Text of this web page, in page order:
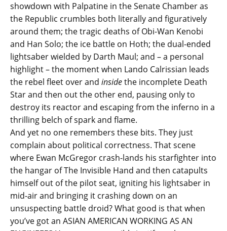
showdown with Palpatine in the Senate Chamber as
the Republic crumbles both literally and figuratively
around them; the tragic deaths of Obi-Wan Kenobi
and Han Solo; the ice battle on Hoth; the dual-ended
lightsaber wielded by Darth Maul; and – a personal
highlight – the moment when Lando Calrissian leads
the rebel fleet over and insidethe incomplete Death
Star and then out the other end, pausing only to
destroy its reactor and escaping from the inferno in a
thrilling belch of spark and flame.
And yet no one remembers these bits. They just
complain about political correctness. That scene
where Ewan McGregor crash-lands his starfighter into
the hangar of The Invisible Hand and then catapults
himself out of the pilot seat, igniting his lightsaber in
mid-air and bringing it crashing down on an
unsuspecting battle droid? What good is that when
you’ve got an ASIAN AMERICAN WORKING AS AN